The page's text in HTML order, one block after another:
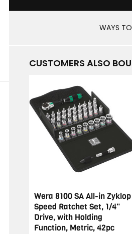
WAYS
CUSTOMERS ALSO
Wera 8100 SA All-in Zyklop
Speed Ratchet Set, 1/4"
Drive, with Holding
Function, Metric, 42pc